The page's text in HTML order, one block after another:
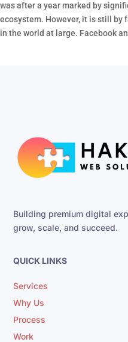
was after a year marked by
ecosystem. However, it is still by
in the world at large. Facebook
Building premium digital
grow, scale, and succeed.
QUICK LINKS
Services
Why Us
Process
Work